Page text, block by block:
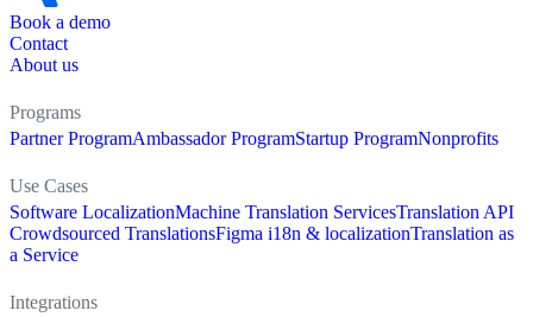
Book a demo
Contact
About us
Programs
Partner ProgramAmbassador ProgramStartup ProgramNonprofits
Use Cases
Software LocalizationMachine Translation ServicesTranslation API
Crowdsourced TranslationsFigma i18n & localizationTranslation as
a Service
Integrations